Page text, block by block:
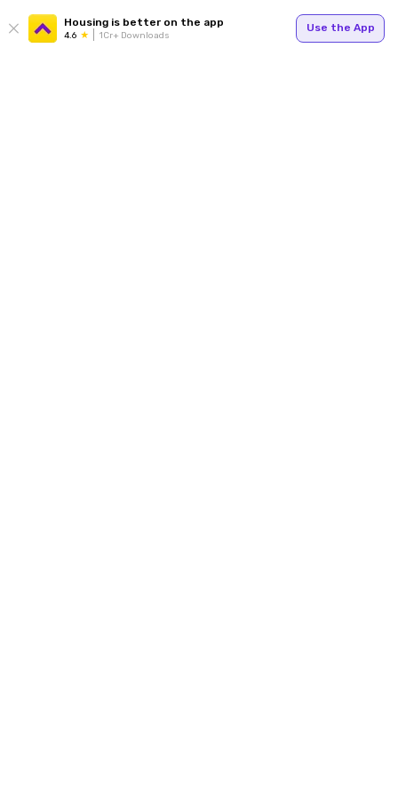
Housing is better on the app
4.6 1Cr+ Downloads
Use the App